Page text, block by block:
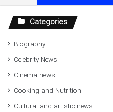
Categories
Biography
Celebrity News
Cinema news
Cooking and Nutrition
Cultural and artistic news